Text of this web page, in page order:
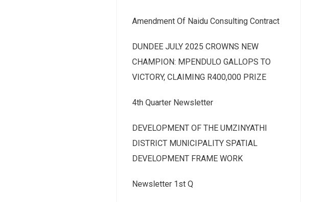
Amendment Of Naidu Consulting Contract
DUNDEE JULY 2025 CROWNS NEW
CHAMPION: MPENDULO GALLOPS TO
VICTORY, CLAIMING R400,000 PRIZE
4th Quarter Newsletter
DEVELOPMENT OF THE UMZINYATHI
DISTRICT MUNICIPALITY SPATIAL
DEVELOPMENT FRAME WORK
Newsletter 1st Q